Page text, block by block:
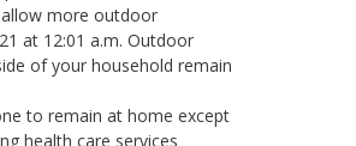
more outdoor
at 12:01 a.m. Outdoor
of your household remain
to remain at home except
health care services